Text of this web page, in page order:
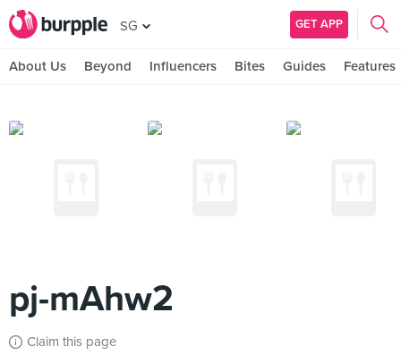
SG GET APP
About Us Beyond Influencers Bites Guides Features
pj-mAhw2
Claim this page